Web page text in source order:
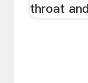
throat